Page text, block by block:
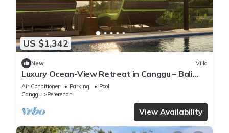
US $1,342
New Villa
Luxury Ocean-View Retreat in Canggu – Bali
Villa 1038
Air Conditioner Parking
Pool
Canggu
Pererenan
View Availability